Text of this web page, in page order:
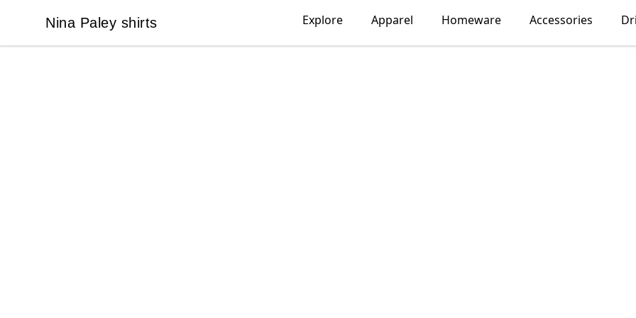
Nina Paley shirts
Nina Paley shirts Explore Apparel Homeware Accessories